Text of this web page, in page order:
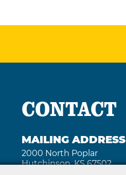
CONTACT
MAILING ADDRESS
2000 North Poplar
Hutchinson, KS 67502